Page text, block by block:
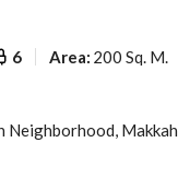
6 Area: 200 Sq. M.
Neighborhood, Makkah